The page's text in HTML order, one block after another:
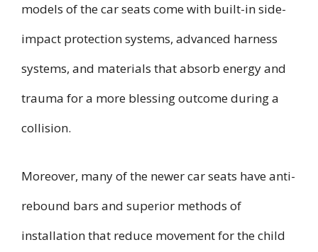
models of the car seats come with built-in side-
impact protection systems, advanced harness
systems, and materials that absorb energy and
trauma for a more blessing outcome during a
collision.
Moreover, many of the newer car seats have anti-
rebound bars and superior methods of
installation that reduce movement for the child